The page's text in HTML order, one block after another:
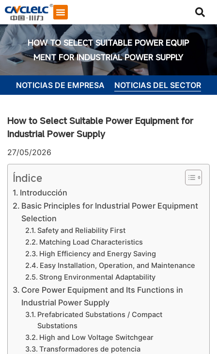
HOW TO SELECT SUITABLE POWER EQUIP
MENT FOR INDUSTRIAL POWER SUPPLY
NOTICIAS DE EMPRESA NOTICIAS DEL SECTOR
How to Select Suitable Power Equipment for
Industrial Power Supply
27/05/2026
Índice
Introducción
Basic Principles for Industrial Power Equipment
Selection
Safety and Reliability First
Matching Load Characteristics
High Efficiency and Energy Saving
Easy Installation, Operation, and Maintenance
Strong Environmental Adaptability
Core Power Equipment and Its Functions in
Industrial Power Supply
Prefabricated Substations / Compact
Substations
High and Low Voltage Switchgear
Transformadores de potencia
Iniciar chat